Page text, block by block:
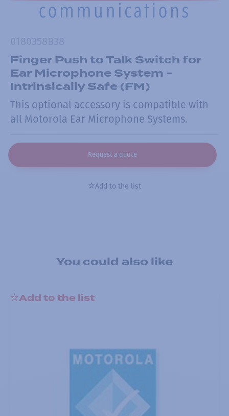
Finger Push to Talk Switch for
Ear Microphone System -
Intrinsically Safe (FM)
This optional accessory is compatible with
all Motorola Ear Microphone Systems.
Request a quote
Add to the list
You could also like
Add to the list